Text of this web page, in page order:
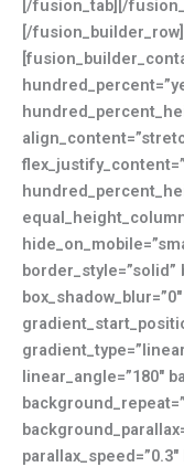
[/fusion_tab][/
[/
border_style=”solid”
linear_angle=”180″